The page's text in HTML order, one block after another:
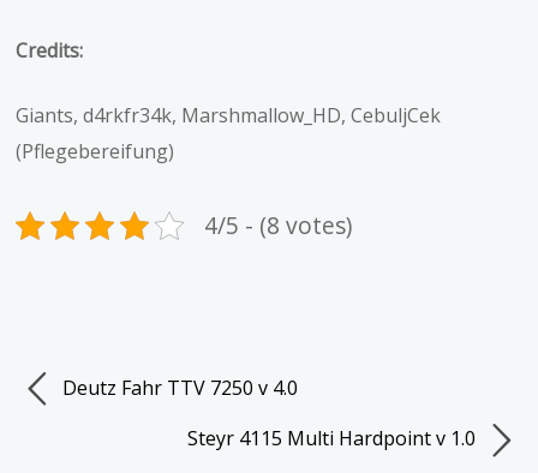
Credits:
Giants, d4rkfr34k, Marshmallow_HD, CebuljCek
(Pflegebereifung)
4/5 - (8 votes)
Deutz Fahr TTV 7250 v 4.0
Steyr 4115 Multi Hardpoint v 1.0